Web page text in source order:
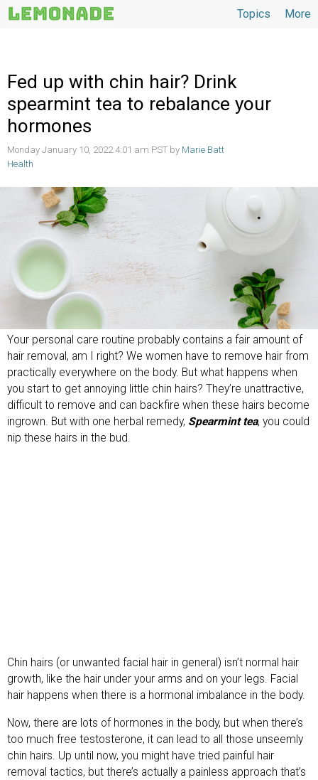
More
Topics
Fed up with chin hair? Drink
spearmint tea to rebalance your
hormones
Monday January 10, 2022 4:01 am PST by Marie Batt
Health
Your personal care routine probably contains a fair amount of
hair removal, am I right? We women have to remove hair from
practically everywhere on the body. But what happens when
you start to get annoying little chin hairs? They’re unattractive,
difficult to remove and can backfire when these hairs become
ingrown. But with one herbal remedy, Spearmint tea, you could
nip these hairs in the bud.
Chin hairs (or unwanted facial hair in general) isn’t normal hair
growth, like the hair under your arms and on your legs. Facial
hair happens when there is a hormonal imbalance in the body.
Now, there are lots of hormones in the body, but when there’s
too much free testosterone, it can lead to all those unseemly
chin hairs. Up until now, you might have tried painful hair
removal tactics, but there’s actually a painless approach that’s